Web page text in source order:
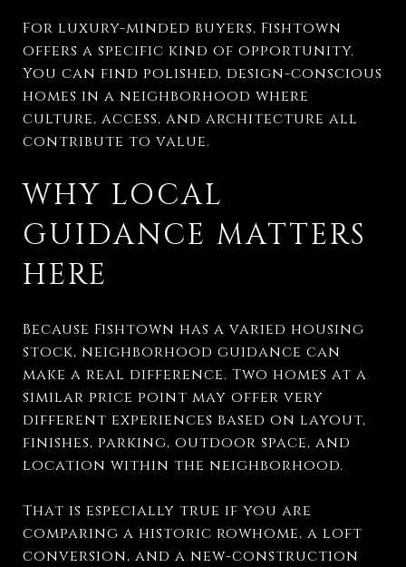
For luxury-minded buyers, Fishtown
offers a specific kind of opportunity.
You can find polished, design-conscious
homes in a neighborhood where
culture, access, and architecture all
contribute to value.
WHY LOCAL
GUIDANCE MATTERS
HERE
Because Fishtown has a varied housing
stock, neighborhood guidance can
make a real difference. Two homes at a
similar price point may offer very
different experiences based on layout,
finishes, parking, outdoor space, and
location within the neighborhood.
That is especially true if you are
comparing a historic rowhome, a loft
conversion, and a new-construction